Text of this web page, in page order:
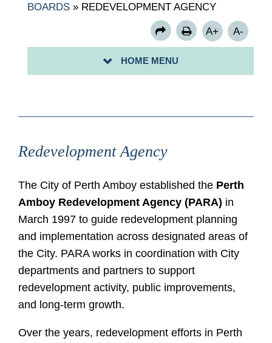
BOARDS » REDEVELOPMENT AGENCY
A+ A-
HOME MENU
RSVP: BRIDGEPORT II RIBBON CUTTING 6/16/2025
Redevelopment Agency
The City of Perth Amboy established the Perth
Amboy Redevelopment Agency (PARA) in
March 1997 to guide redevelopment planning
and implementation across designated areas of
the City. PARA works in coordination with City
departments and partners to support
redevelopment activity, public improvements,
and long-term growth.
Over the years, redevelopment efforts in Perth